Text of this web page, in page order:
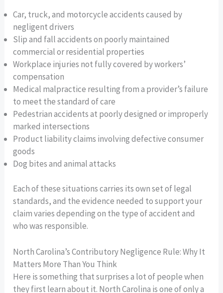
Car, truck, and motorcycle accidents caused by
negligent drivers
Slip and fall accidents on poorly maintained
commercial or residential properties
Workplace injuries not fully covered by workers’
compensation
Medical malpractice resulting from a provider’s failure
to meet the standard of care
Pedestrian accidents at poorly designed or improperly
marked intersections
Product liability claims involving defective consumer
goods
Dog bites and animal attacks
Each of these situations carries its own set of legal
standards, and the evidence needed to support your
claim varies depending on the type of accident and
who was responsible.
North Carolina’s Contributory Negligence Rule: Why It
Matters More Than You Think
Here is something that surprises a lot of people when
they first learn about it. North Carolina is one of only a